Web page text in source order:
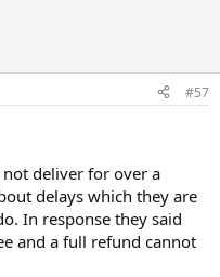
#57
deliver for over a
delays which they are
In response they said
and a full refund cannot